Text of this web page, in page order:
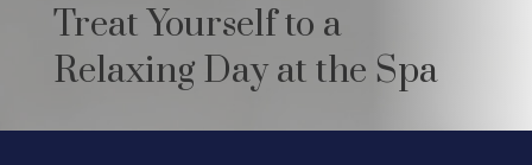
Treat Yourself to a
Relaxing Day at the Spa